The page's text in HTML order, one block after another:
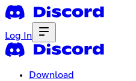
Log In
Download